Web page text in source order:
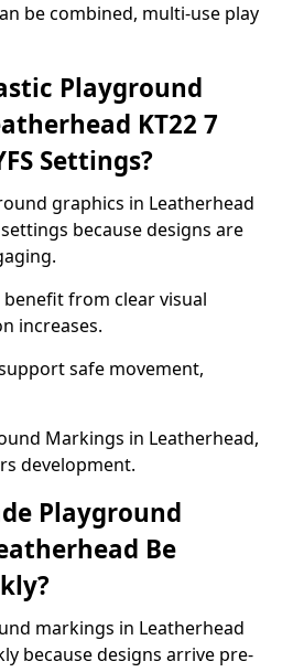
be combined, multi-use play
Playground
KT22 7
Settings?
graphics in Leatherhead
because designs are
from clear visual
increases.
safe movement,
Markings in Leatherhead,
development.
Playground
Be
markings in Leatherhead
because designs arrive pre-